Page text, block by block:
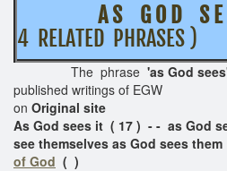
A S G O D S
4 RELATED PHRASES )
The phrase 'as God
published writings of
on Original
As God sees it ( 17 ) - - as God
see themselves as God sees them
of God ( )